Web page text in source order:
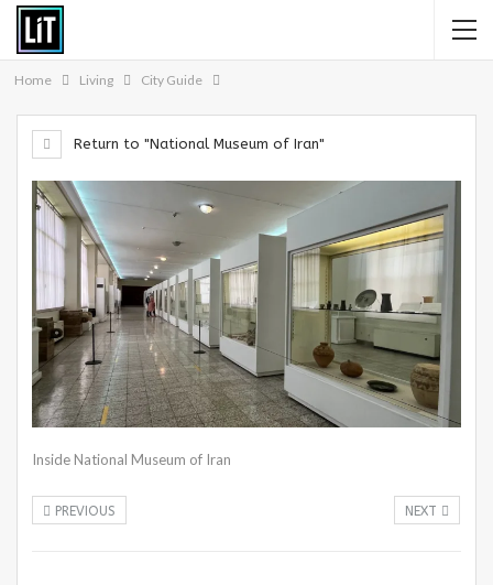
Home Living City Guide
Return to "National Museum of Iran"
Inside National Museum of Iran
NEXT
PREVIOUS